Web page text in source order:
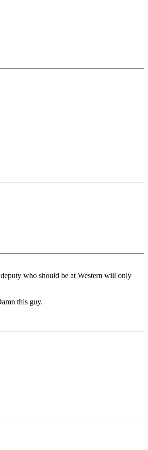
who should be at Western will only
this guy.